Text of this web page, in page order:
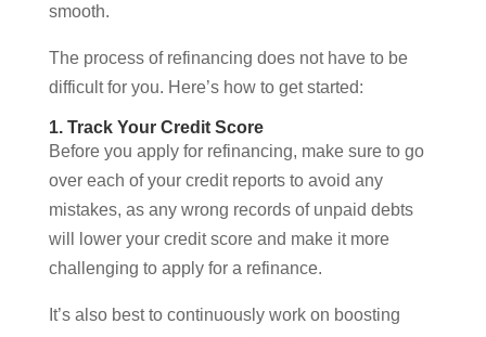
smooth.
The process of refinancing does not have to be
difficult for you. Here’s how to get started:
1. Track Your Credit Score
Before you apply for refinancing, make sure to go
over each of your credit reports to avoid any
mistakes, as any wrong records of unpaid debts
will lower your credit score and make it more
challenging to apply for a refinance.
It’s also best to continuously work on boosting